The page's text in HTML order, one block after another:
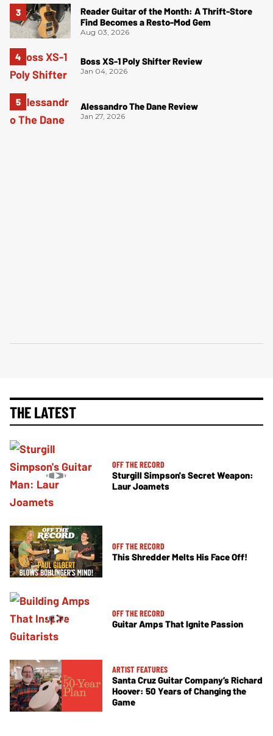
Reader Guitar of the Month: A Thrift-Store
Find Becomes a Resto-Mod Gem
Aug 03, 2026
Boss XS-1 Poly Shifter Review
Jan 04, 2026
Alessandro The Dane Review
Jan 27, 2026
THE LATEST
OFF THE RECORD
Sturgill Simpson's Secret Weapon:
Laur Joamets
OFF THE RECORD
This Shredder Melts His Face Off!
OFF THE RECORD
Guitar Amps That Ignite Passion
ARTIST FEATURES
Santa Cruz Guitar Company’s Richard
Hoover: 50 Years of Changing the
Game